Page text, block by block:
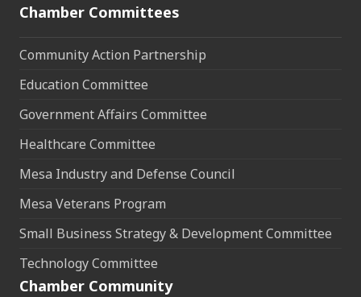
Chamber Committees
Community Action Partnership
Education Committee
Government Affairs Committee
Healthcare Committee
Mesa Industry and Defense Council
Mesa Veterans Program
Small Business Strategy & Development Committee
Technology Committee
Chamber Community